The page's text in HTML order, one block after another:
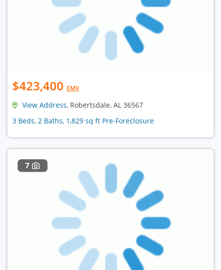
$423,400 EMV
View Address, Robertsdale, AL 36567
3 Beds, 2 Baths, 1,829 sq ft Pre-Foreclosure
7